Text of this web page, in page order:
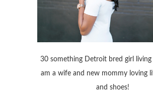
30 something Detroit bred girl living
am a wife and new mommy loving
and shoes!